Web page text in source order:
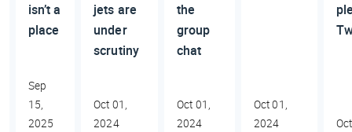
isn’t a
place
Sep
15,
2025
jets are
under
scrutiny
Oct 01,
2024
the
group
chat
Oct 01,
2024
Oct 01,
2024